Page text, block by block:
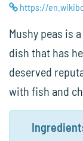
https://
Mushy peas is
dish that has
deserved
with fish and